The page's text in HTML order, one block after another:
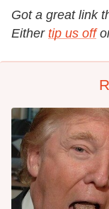
Got a great link
Either tip us off